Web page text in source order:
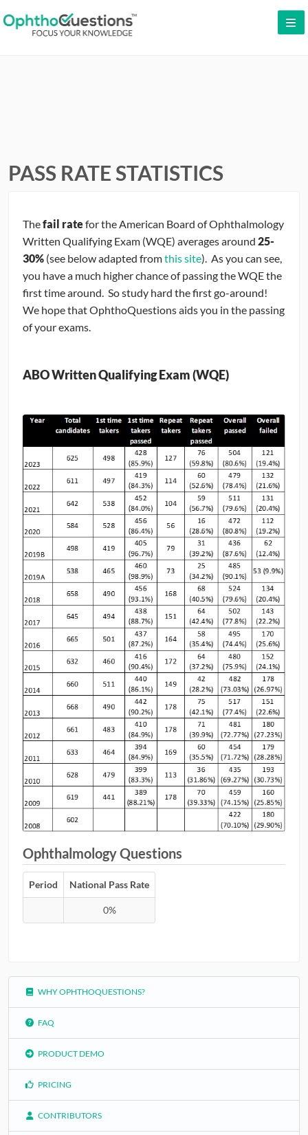
CME
ORAL BOARDS
TESTIMONIALS
CONTRIBUTORS
PASS RATE STATISTICS
Thefail ratefor the American Board of Ophthalmology
Written Qualifying Exam (WQE) averages around 25-
30% (see below adapted fromthis site). As you can see,
you have a much higher chance of passing the WQE the
first time around. So study hard the first go-around!
We hope that OphthoQuestions aids you in the passing
of your exams.
ABO Written Qualifying Exam (WQE)
Ophthalmology Questions
Period National Pass Rate
0%
WHY OPHTHOQUESTIONS?
FAQ
PRODUCT DEMO
PRICING
CONTRIBUTORS